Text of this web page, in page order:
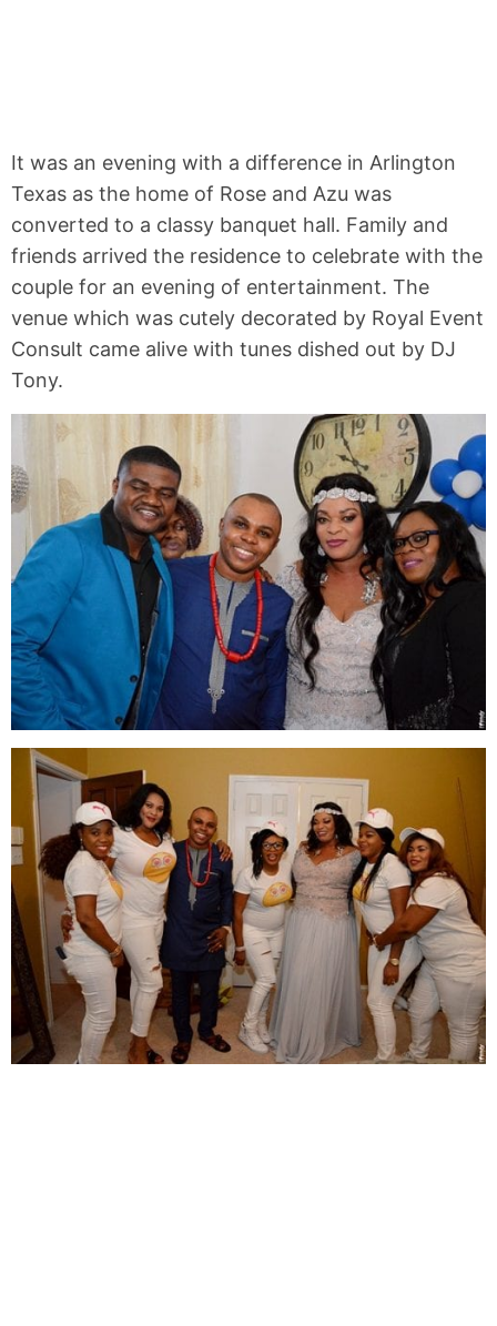
It was an evening with a difference in Arlington
Texas as the home of Rose and Azu was
converted to a classy banquet hall. Family and
friends arrived the residence to celebrate with the
couple for an evening of entertainment. The
venue which was cutely decorated by Royal Event
Consult came alive with tunes dished out by DJ
Tony.